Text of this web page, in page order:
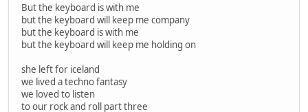
But the keyboard is with me
but the keyboard will keep me company
but the keyboard is with me
but the keyboard will keep me holding on
she left for iceland
we lived a techno fantasy
we loved to listen
to our rock and roll part three